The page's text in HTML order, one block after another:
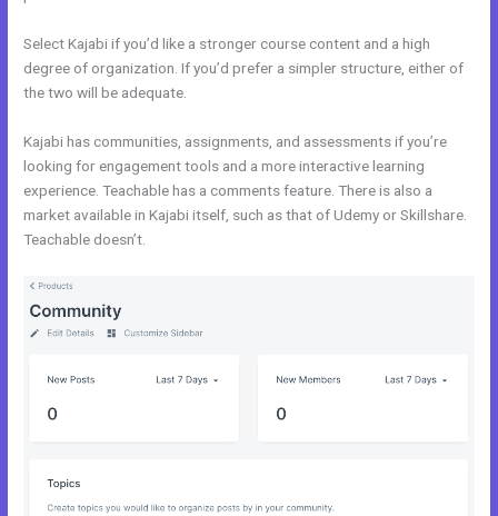
Select Kajabi if you’d like a stronger course content and a high
degree of organization. If you’d prefer a simpler structure, either of
the two will be adequate.
Kajabi has communities, assignments, and assessments if you’re
looking for engagement tools and a more interactive learning
experience. Teachable has a comments feature. There is also a
market available in Kajabi itself, such as that of Udemy or Skillshare.
Teachable doesn’t.